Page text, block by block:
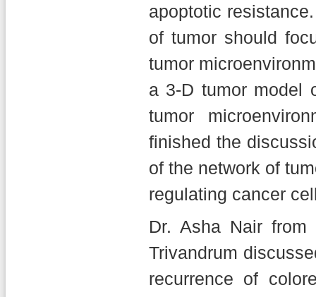
apoptotic
of tumor should
tumor
a 3-D tumor model
tumor
finished the
of the network of
regulating cancer
Dr. Asha Nair from
Trivandrum
recurrence of